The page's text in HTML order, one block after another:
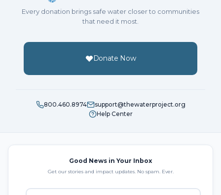
Every donation brings safe water closer to communities
that need it most.
Donate Now
800.460.8974
support@thewaterproject.org
Help Center
Good News in Your Inbox
Get our stories and impact updates. No spam. Ever.